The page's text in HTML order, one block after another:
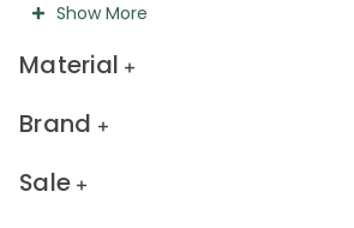
ShowMore
Material
Brand
Sale